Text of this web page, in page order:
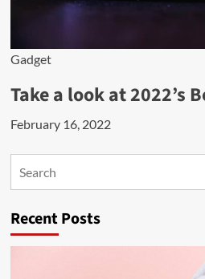
Gadget
Take a look at 2022’s
February 16, 2022
Search
Recent Posts